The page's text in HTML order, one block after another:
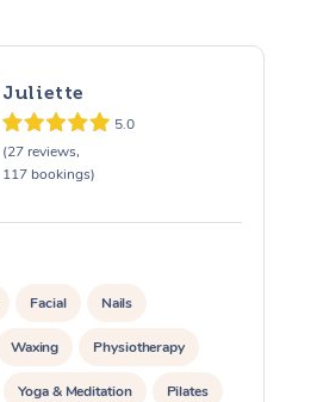
Juliette
5.0
(27 reviews,
117 bookings)
Facial Nails
Waxing Physiotherapy
Yoga & Meditation Pilates